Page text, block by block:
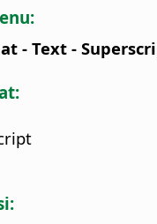
- Text -